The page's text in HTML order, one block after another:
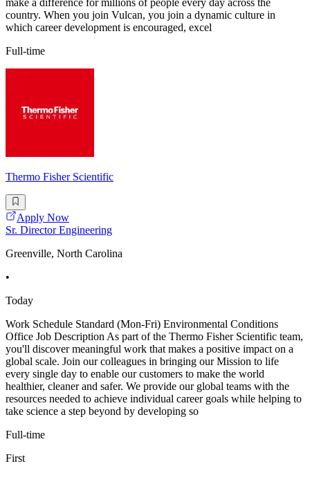
make a difference for millions of people every day across the
country. When you join Vulcan, you join a dynamic culture in
which career development is encouraged, excel
Full-time
Thermo Fisher Scientific
Apply Now
Sr. Director Engineering
Greenville, North Carolina
•
Today
Work Schedule Standard (Mon-Fri) Environmental Conditions
Office Job Description As part of the Thermo Fisher Scientific team,
you'll discover meaningful work that makes a positive impact on a
global scale. Join our colleagues in bringing our Mission to life
every single day to enable our customers to make the world
healthier, cleaner and safer. We provide our global teams with the
resources needed to achieve individual career goals while helping to
take science a step beyond by developing so
Full-time
First